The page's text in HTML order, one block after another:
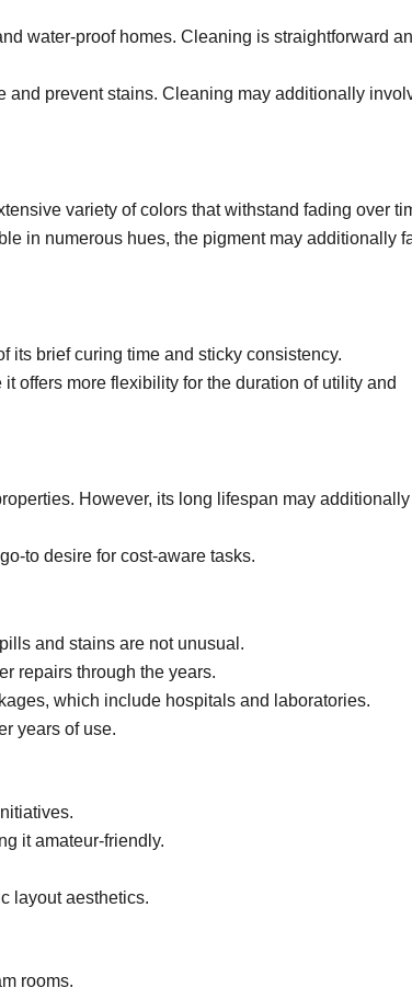
water-proof homes. Cleaning is straightforward
and prevent stains. Cleaning may additionally
variety of colors that withstand fading over
in numerous hues, the pigment may additionally
its brief curing time and sticky consistency.
offers more flexibility for the duration of utility and
However, its long lifespan may additionally
to desire for cost-aware tasks.
and stains are not unusual.
repairs through the years.
which include hospitals and laboratories.
years of use.
it amateur-friendly.
layout aesthetics.
rooms.